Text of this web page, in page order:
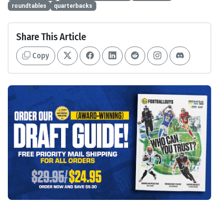
roundtables
quarterbacks
Share This Article
Copy